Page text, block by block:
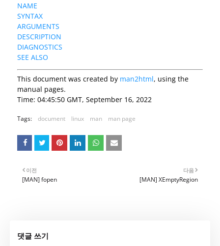
NAME
SYNTAX
ARGUMENTS
DESCRIPTION
DIAGNOSTICS
SEE ALSO
This document was created by man2html, using the
manual pages.
Time: 04:45:50 GMT, September 16, 2022
Tags: document linux man man page
다음
[MAN] XEmptyRegion
이전
[MAN] fopen
댓글 쓰기